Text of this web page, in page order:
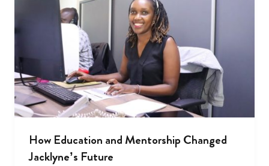
How Education and Mentorship Changed
Jacklyne’s Future